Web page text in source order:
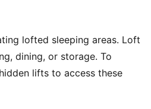
lofted sleeping areas. Loft
dining, or storage. To
lifts to access these